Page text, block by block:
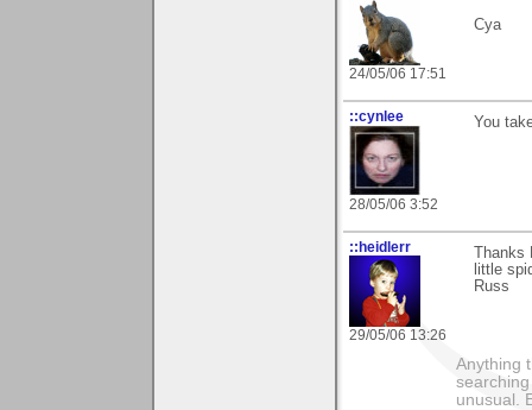
24/05/06 17:51
Cya
::cynlee
28/05/06 3:52
You
::heidlerr
29/05/06 13:26
little
Russ
Anything
unusual.